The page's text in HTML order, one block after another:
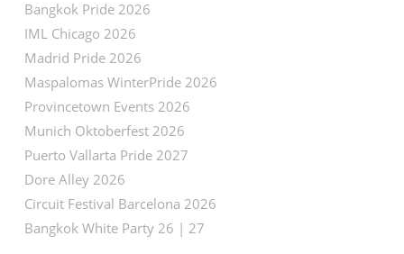
Bangkok Pride 2026
IML Chicago 2026
Madrid Pride 2026
Maspalomas WinterPride 2026
Provincetown Events 2026
Munich Oktoberfest 2026
Puerto Vallarta Pride 2027
Dore Alley 2026
Circuit Festival Barcelona 2026
Bangkok White Party 26 | 27